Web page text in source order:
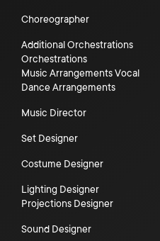
Choreographer
Additional Orchestrations
Orchestrations
Music Arrangements Vocal
Dance Arrangements
Music Director
Set Designer
Costume Designer
Lighting Designer
Projections Designer
Sound Designer